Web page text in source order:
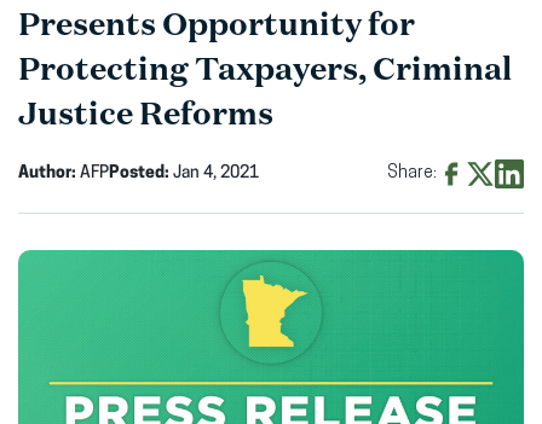
Presents Opportunity for
Protecting Taxpayers, Criminal
Justice Reforms
Author: AFPPosted: Jan 4, 2021 Share:
new
window)window)